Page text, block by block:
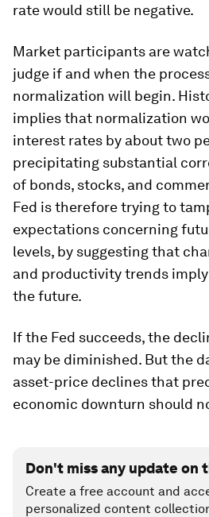
rate would still be negative.
Market participants are
judge if and when the
normalization will begin.
implies that normalization
interest rates by about two
precipitating substantial
of bonds, stocks, and
Fed is therefore trying to
expectations concerning
levels, by suggesting that
and productivity trends
the future.
If the Fed succeeds, the
may be diminished. But the
asset-price declines that
economic downturn should
Don't miss any update on
Create a free account and
personalized content